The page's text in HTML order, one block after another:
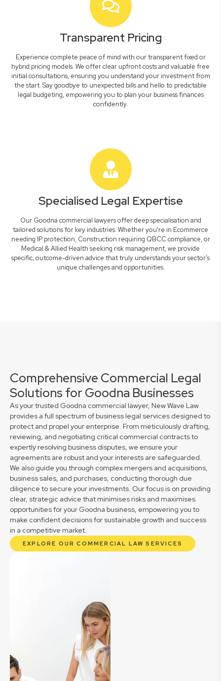
Transparent Pricing
Experience complete peace of mind with our transparent fixed or
hybrid pricing models. We offer clear upfront costs and valuable free
initial consultations, ensuring you understand your investment from
the start. Say goodbye to unexpected bills and hello to predictable
legal budgeting, empowering you to plan your business finances
confidently.
Specialised Legal Expertise
Our Goodna commercial lawyers offer deep specialisation and
tailored solutions for key industries. Whether you're in Ecommerce
needing IP protection, Construction requiring QBCC compliance, or
Medical & Allied Health seeking risk management, we provide
specific, outcome-driven advice that truly understands your sector's
unique challenges and opportunities.
Comprehensive Commercial Legal
Solutions for Goodna Businesses
As your trusted Goodna commercial lawyer, New Wave Law
provides a full spectrum of business legal services designed to
protect and propel your enterprise. From meticulously drafting,
reviewing, and negotiating critical commercial contracts to
expertly resolving business disputes, we ensure your
agreements are robust and your interests are safeguarded.
We also guide you through complex mergers and acquisitions,
business sales, and purchases, conducting thorough due
diligence to secure your investments. Our focus is on providing
clear, strategic advice that minimises risks and maximises
opportunities for your Goodna business, empowering you to
make confident decisions for sustainable growth and success
in a competitive market.
EXPLORE OUR COMMERCIAL LAW SERVICES